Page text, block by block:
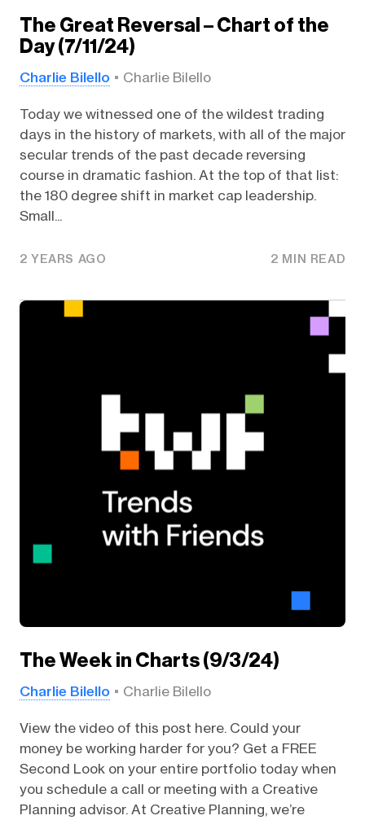
The Great Reversal – Chart of the
Day (7/11/24)
Charlie Bilello Charlie Bilello
Today we witnessed one of the wildest trading
days in the history of markets, with all of the major
secular trends of the past decade reversing
course in dramatic fashion. At the top of that list:
the 180 degree shift in market cap leadership.
Small...
2 YEARS AGO 2 MIN READ
The Week in Charts (9/3/24)
Charlie Bilello Charlie Bilello
View the video of this post here. Could your
money be working harder for you? Get a FREE
Second Look on your entire portfolio today when
you schedule a call or meeting with a Creative
Planning advisor. At Creative Planning, we’re